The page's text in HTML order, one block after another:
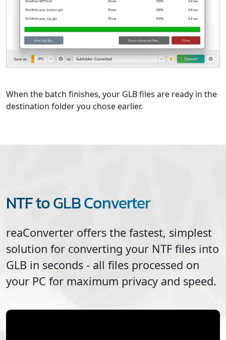
When the batch finishes, your GLB files are ready in the
destination folder you chose earlier.
NTF to GLB Converter
reaConverter offers the fastest, simplest
solution for converting your NTF files into
GLB in seconds - all files processed on
your PC for maximum privacy and speed.